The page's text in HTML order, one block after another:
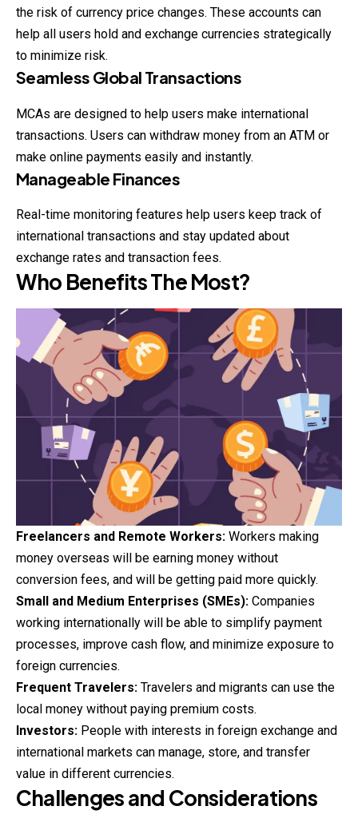
the risk of currency price changes. These accounts can
help all users hold and exchange currencies strategically
to minimize risk.
Seamless Global Transactions
MCAs are designed to help users make international
transactions. Users can withdraw money from an ATM or
make online payments easily and instantly.
Manageable Finances
Real-time monitoring features help users keep track of
international transactions and stay updated about
exchange rates and transaction fees.
Who Benefits The Most?
Freelancers and Remote Workers: Workers making
money overseas will be earning money without
conversion fees, and will be getting paid more quickly.
Small and Medium Enterprises (SMEs): Companies
working internationally will be able to simplify payment
processes, improve cash flow, and minimize exposure to
foreign currencies.
Frequent Travelers: Travelers and migrants can use the
local money without paying premium costs.
Investors: People with interests in foreign exchange and
international markets can manage, store, and transfer
value in different currencies.
Challenges and Considerations